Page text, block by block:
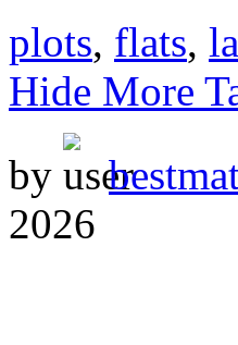
plots, flats,
Hide More
by
2026